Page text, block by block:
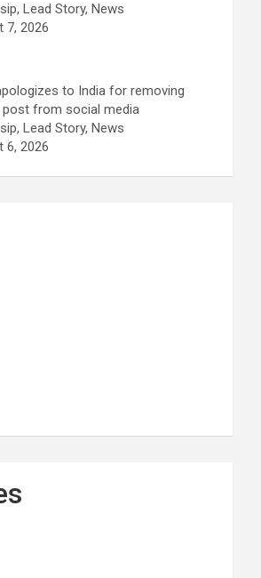
Lead Story, News
7, 2026
to India for removing
post from social media
Lead Story, News
6, 2026